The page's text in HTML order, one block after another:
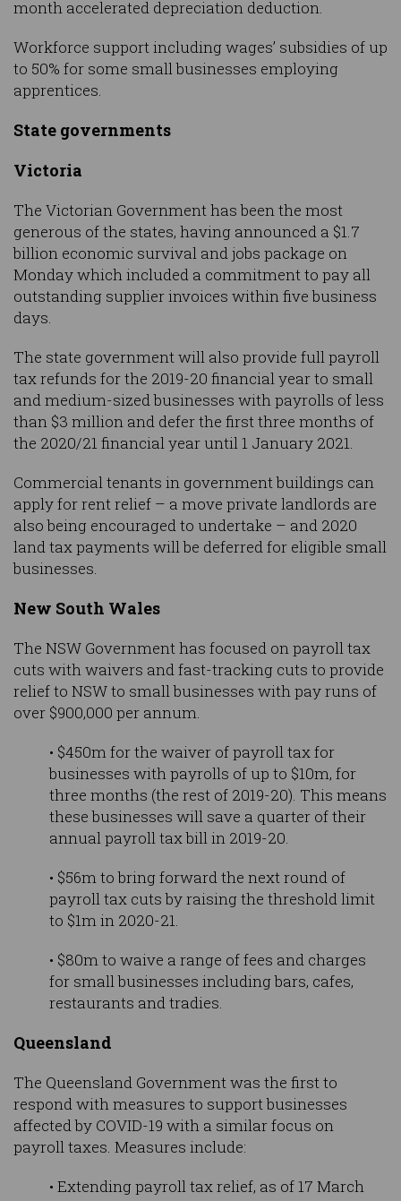
month accelerated depreciation deduction.
Workforce support including wages’ subsidies of up
to 50% for some small businesses employing
apprentices.
State governments
Victoria
The Victorian Government has been the most
generous of the states, having announced a $1.7
billion economic survival and jobs package on
Monday which included a commitment to pay all
outstanding supplier invoices within five business
days.
The state government will also provide full payroll
tax refunds for the 2019-20 financial year to small
and medium-sized businesses with payrolls of less
than $3 million and defer the first three months of
the 2020/21 financial year until 1 January 2021.
Commercial tenants in government buildings can
apply for rent relief – a move private landlords are
also being encouraged to undertake – and 2020
land tax payments will be deferred for eligible small
businesses.
New South Wales
The NSW Government has focused on payroll tax
cuts with waivers and fast-tracking cuts to provide
relief to NSW to small businesses with pay runs of
over $900,000 per annum.
• $450m for the waiver of payroll tax for
businesses with payrolls of up to $10m, for
three months (the rest of 2019-20). This means
these businesses will save a quarter of their
annual payroll tax bill in 2019-20.
• $56m to bring forward the next round of
payroll tax cuts by raising the threshold limit
to $1m in 2020-21.
• $80m to waive a range of fees and charges
for small businesses including bars, cafes,
restaurants and tradies.
Queensland
The Queensland Government was the first to
respond with measures to support businesses
affected by COVID-19 with a similar focus on
payroll taxes. Measures include:
• Extending payroll tax relief, as of 17 March